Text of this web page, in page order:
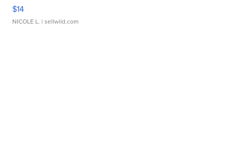
$14
NICOLE L. | sellwild.com